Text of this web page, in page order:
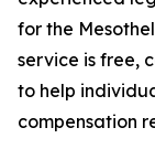
for the
service is free,
to help
compensation